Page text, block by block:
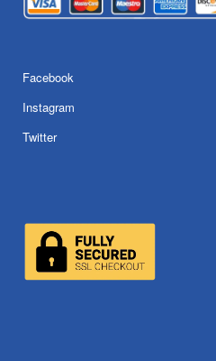
Facebook
Instagram
Twitter